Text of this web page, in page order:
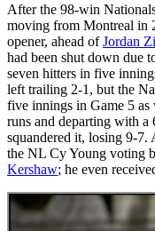
After the 98-win
moving from Montreal in
opener, ahead ofJordan
had been shut down due
seven hitters in five
left trailing 2-1, but the
five innings in Game 5
runs and departing with a
squandered it, losing 9-7.
the NL Cy Young voting
Kershaw; he even